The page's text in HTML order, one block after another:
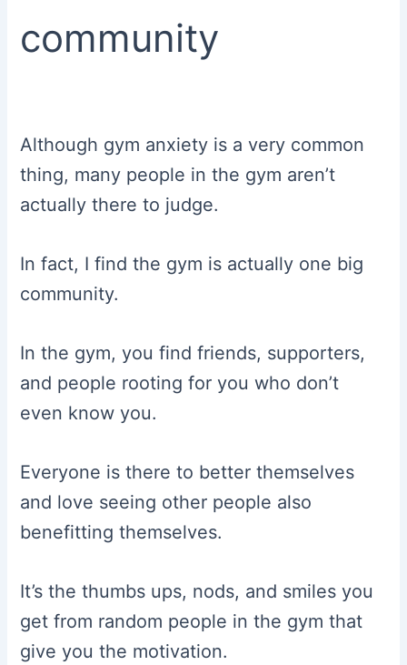
community
Although gym anxiety is a very common
thing, many people in the gym aren’t
actually there to judge.
In fact, I find the gym is actually one big
community.
In the gym, you find friends, supporters,
and people rooting for you who don’t
even know you.
Everyone is there to better themselves
and love seeing other people also
benefitting themselves.
It’s the thumbs ups, nods, and smiles you
get from random people in the gym that
give you the motivation.